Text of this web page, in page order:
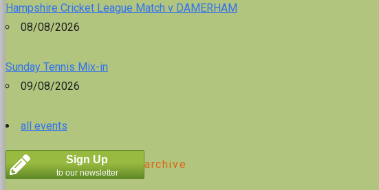
Hampshire Cricket League Match v DAMERHAM
08/08/2026
Sunday Tennis Mix-in
09/08/2026
all events
Sign Up
to our newsletter
archive